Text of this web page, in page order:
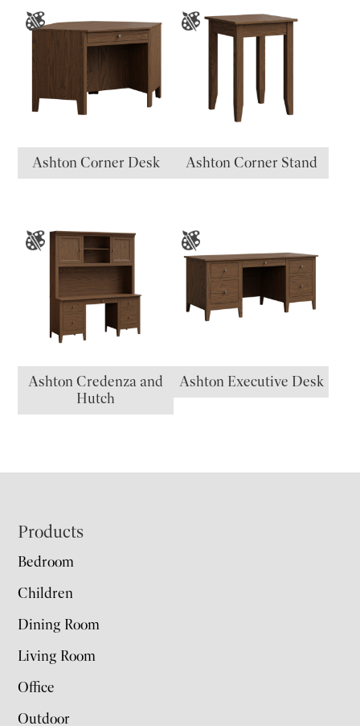
Ashton Corner Desk Ashton Corner Stand
Ashton Credenza and
Hutch
Ashton Executive Desk
Footer
Products
Bedroom
Children
Dining Room
Living Room
Office
Outdoor